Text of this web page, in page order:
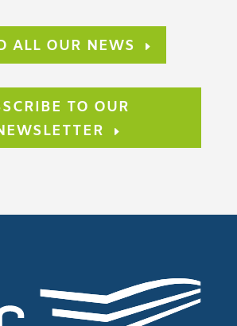
ALL OUR NEWS
TO OUR